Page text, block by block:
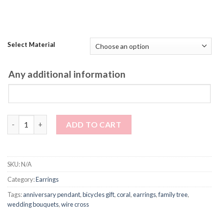
Select Material
Any additional information
ADD TO CART
SKU:N/A
Category:Earrings
Tags:anniversary pendant,bicycles gift,coral,earrings,family tree,
wedding bouquets,wire cross